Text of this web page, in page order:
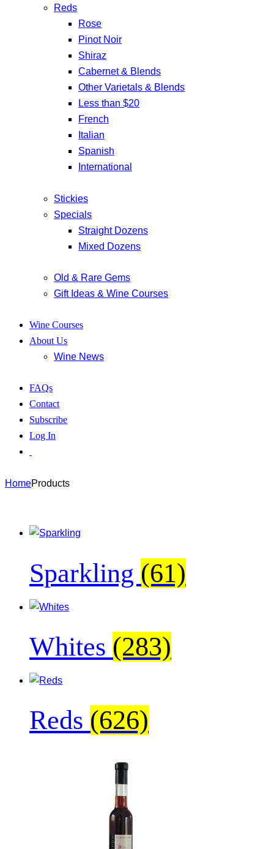
Reds
Rose
Pinot Noir
Shiraz
Cabernet & Blends
Other Varietals & Blends
Less than $20
French
Italian
Spanish
International
Stickies
Specials
Straight Dozens
Mixed Dozens
Old & Rare Gems
Gift Ideas & Wine Courses
Wine Courses
About Us
Wine News
FAQs
Contact
Subscribe
Log In
HomeProducts
Sparkling (61)
Whites (283)
Reds (626)